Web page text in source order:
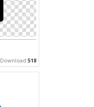
Download:518